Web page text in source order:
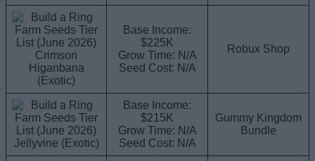
Crimson
Higanbana
(Exotic)
Base Income:
$225K
Grow Time: N/A
Seed Cost: N/A
Robux Shop
Jellyvine (Exotic)
Base Income:
$215K
Grow Time: N/A
Seed Cost: N/A
Gummy Kingdom
Bundle